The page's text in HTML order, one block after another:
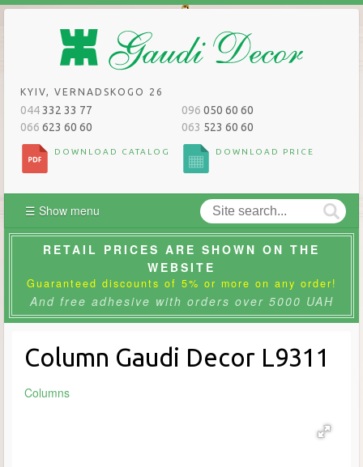
KYIV, VERNADSKOGO 26
044332 33 77 096 050 60 60
066 623 60 60 063 523 60 60
DOWNLOAD CATALOG DOWNLOAD PRICE
☰ Show menu
RETAIL PRICES ARE SHOWN ON THE
WEBSITE
Guaranteed discounts of 5% or more on any order!
And free adhesive with orders over 5000 UAH
Column Gaudi Decor L9311
Columns